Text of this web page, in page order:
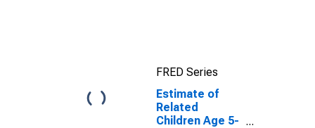
FRED Series
Estimate of
Related
Children Age 5-